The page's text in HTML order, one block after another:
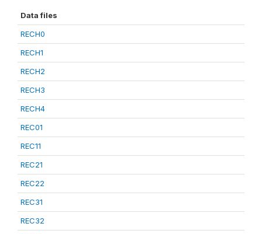
Data files
RECH0
RECH1
RECH2
RECH3
RECH4
REC01
REC11
REC21
REC22
REC31
REC32